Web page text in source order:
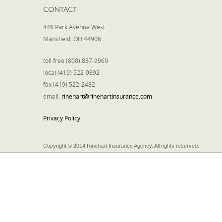
CONTACT
446 Park Avenue West
Mansfield, OH 44906
toll free (800) 837-9969
local (419) 522-9892
fax (419) 522-2482
email: rinehart@rinehartinsurance.com
Privacy Policy
Copyright © 2014 Rinehart Insurance Agency. All rights reserved.